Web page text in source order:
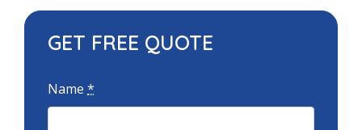
GET FREE QUOTE
Name*